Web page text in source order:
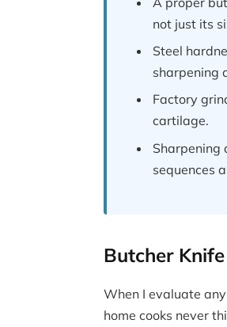
not just its
Steel
sharpening
Factory
cartilage.
Sharpening
sequences
Butcher
When I evaluate
home cooks never